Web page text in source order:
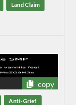
Land Claim
copy
Anti-Grief